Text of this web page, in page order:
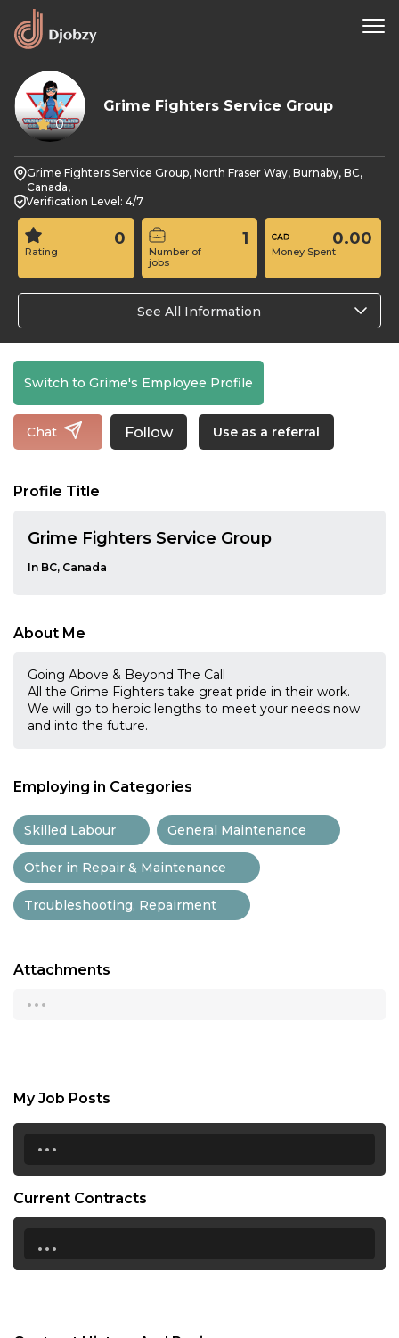
0
Grime Fighters Service Group
Grime Fighters Service Group, North Fraser Way, Burnaby, BC,
Canada,
Verification Level: 4/7
Rating
0
Number of
jobs
1
Money Spent
0.00
See All Information
Switch to Grime's Employee Profile
Chat Follow Use as a referral
Profile Title
Grime Fighters Service Group
In BC, Canada
About Me
Going Above & Beyond The Call
All the Grime Fighters take great pride in their work.
We will go to heroic lengths to meet your needs now
and into the future.
Employing in Categories
Skilled Labour General Maintenance
Other in Repair & Maintenance
Troubleshooting, Repairment
Attachments
...
My Job Posts
...
Current Contracts
...